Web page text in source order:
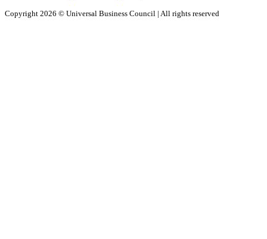
Copyright 2026 © Universal Business Council | All rights reserved